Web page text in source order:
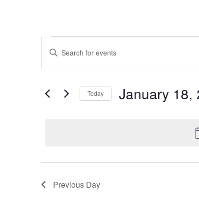
Events
Search
Views
Enter
Keyword.
for
Keyword.
Today January 18,
Previous Day